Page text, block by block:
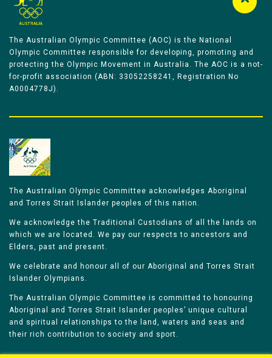
The Australian Olympic Committee (AOC) is the National
Olympic Committee responsible for developing, promoting and
protecting the Olympic Movement in Australia. The AOC is a not-
for-profit association (ABN: 33052258241, Registration No
A0004778J).
The Australian Olympic Committee acknowledges Aboriginal
and Torres Strait Islander peoples of this nation.
We acknowledge the Traditional Custodians of all the lands on
which we are located. We pay our respects to ancestors and
Elders, past and present.
We celebrate and honour all of our Aboriginal and Torres Strait
Islander Olympians.
The Australian Olympic Committee is committed to honouring
Aboriginal and Torres Strait Islander peoples’ unique cultural
and spiritual relationships to the land, waters and seas and
their rich contribution to society and sport.